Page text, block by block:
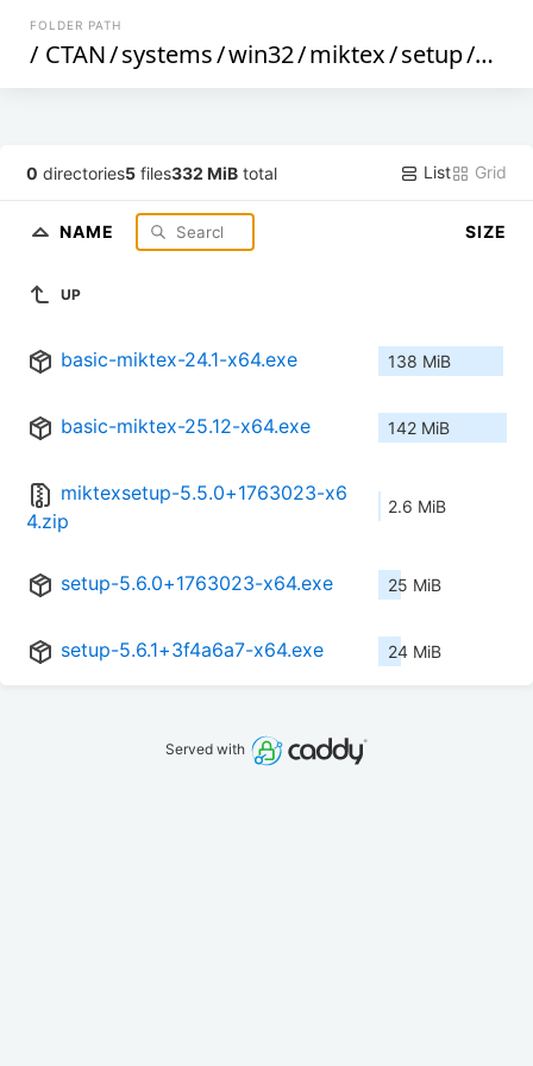
FOLDER PATH
/ CTAN/systems/win32/miktex/setup/
0 directories5 files332 MiB total List Grid
NAME SIZE
UP
basic-miktex-24.1-x64.exe 138 MiB
basic-miktex-25.12-x64.exe 142 MiB
miktexsetup-5.5.0+1763023-x6
4.zip
2.6 MiB
setup-5.6.0+1763023-x64.exe 25 MiB
setup-5.6.1+3f4a6a7-x64.exe 24 MiB
Served with